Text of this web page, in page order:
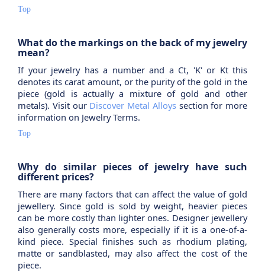
Top
What do the markings on the back of my jewelry
mean?
If your jewelry has a number and a Ct, 'K' or Kt this
denotes its carat amount, or the purity of the gold in the
piece (gold is actually a mixture of gold and other
metals). Visit our Discover Metal Alloyssection for more
information on Jewelry Terms.
Top
Why do similar pieces of jewelry have such
different prices?
There are many factors that can affect the value of gold
jewellery. Since gold is sold by weight, heavier pieces
can be more costly than lighter ones. Designer jewellery
also generally costs more, especially if it is a one-of-a-
kind piece. Special finishes such as rhodium plating,
matte or sandblasted, may also affect the cost of the
piece.